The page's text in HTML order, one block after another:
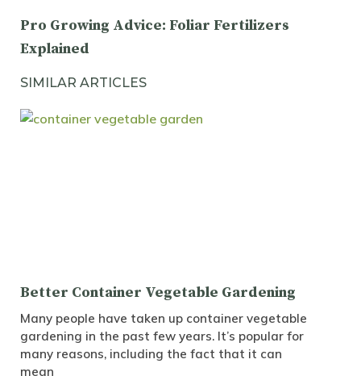
Pro Growing Advice: Foliar Fertilizers
Explained
SIMILAR ARTICLES
Better Container Vegetable Gardening
Many people have taken up container vegetable
gardening in the past few years. It’s popular for
many reasons, including the fact that it can
mean